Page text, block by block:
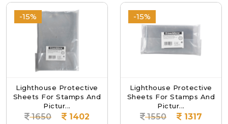
-15%
Lighthouse Protective
Sheets For Stamps And
Pictur...
1650 1402
-15%
Lighthouse Protective
Sheets For Stamps And
Pictur...
1550 1317